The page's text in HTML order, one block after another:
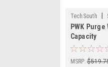
TechSouth
PWK
Capacity
MSRP: